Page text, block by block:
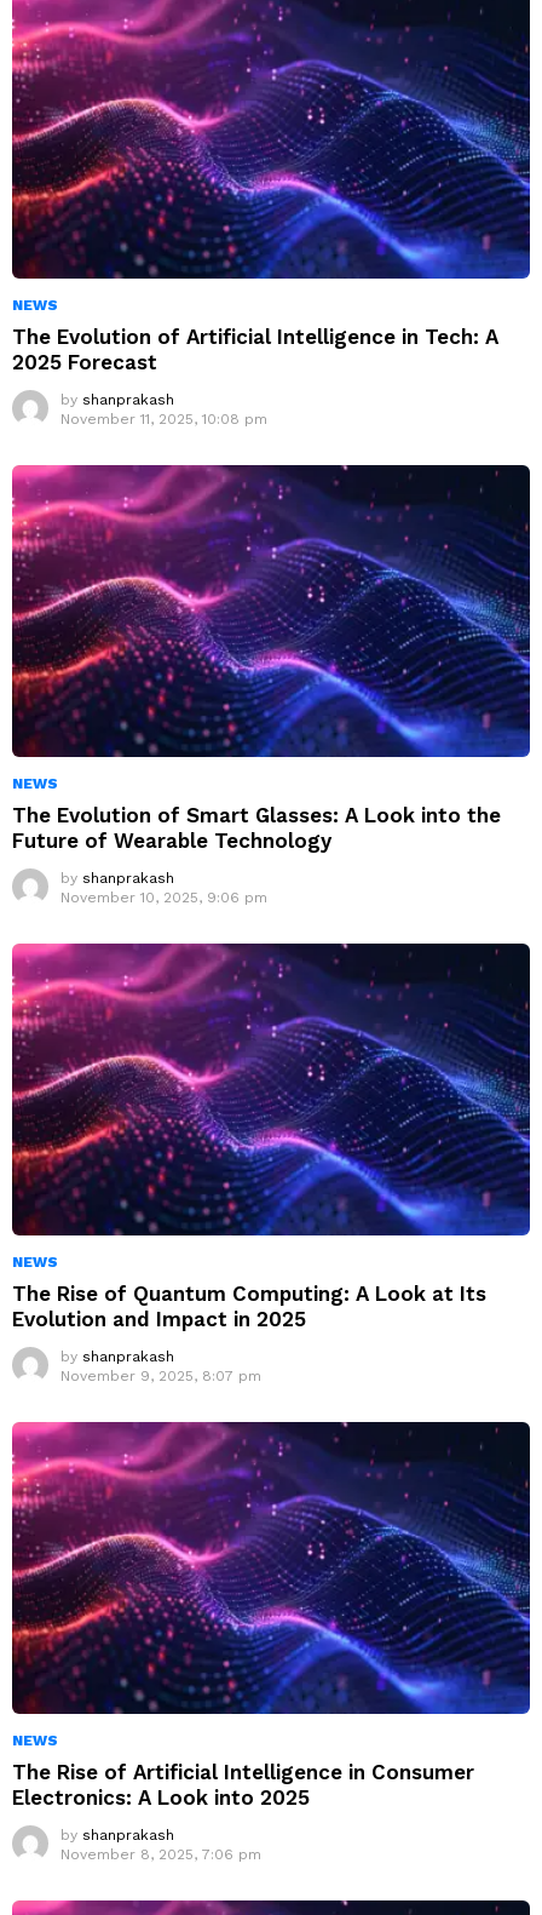
NEWS
The Evolution of Artificial Intelligence in Tech: A
2025 Forecast
by shanprakash
November 11, 2025, 10:08 pm
NEWS
The Evolution of Smart Glasses: A Look into the
Future of Wearable Technology
by shanprakash
November 10, 2025, 9:06 pm
NEWS
The Rise of Quantum Computing: A Look at Its
Evolution and Impact in 2025
by shanprakash
November 9, 2025, 8:07 pm
NEWS
The Rise of Artificial Intelligence in Consumer
Electronics: A Look into 2025
by shanprakash
November 8, 2025, 7:06 pm